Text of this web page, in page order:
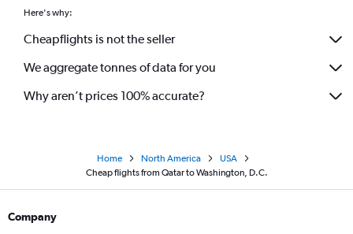
Here's why:
Cheapflights is not the seller
We aggregate tonnes of data for you
Why aren’t prices 100% accurate?
Home North America
USA
Cheap flights from Qatar to Washington, D.C.
Company